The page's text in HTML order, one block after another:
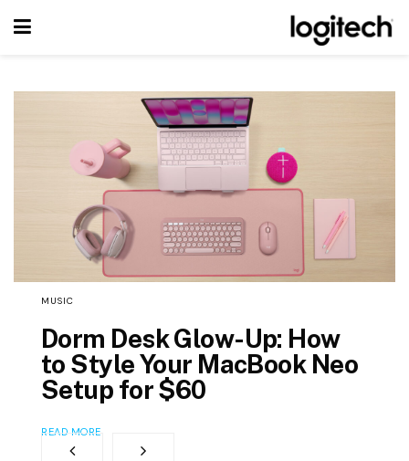
MUSIC
Dorm Desk Glow-Up: How
to Style Your MacBook Neo
Setup for $60
READ MORE